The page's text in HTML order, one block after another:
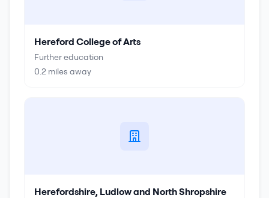
Hereford College of Arts
Further education
0.2 miles away
Herefordshire, Ludlow and North Shropshire